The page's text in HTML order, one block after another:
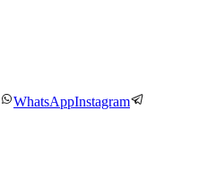
WhatsAppInstagram